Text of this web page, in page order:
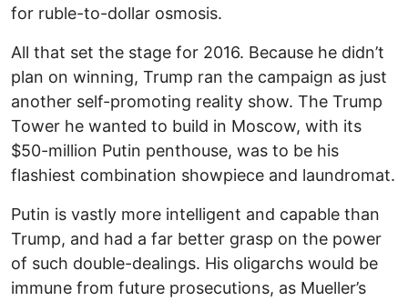
for ruble-to-dollar osmosis.
All that set the stage for 2016. Because he didn’t
plan on winning, Trump ran the campaign as just
another self-promoting reality show. The Trump
Tower he wanted to build in Moscow, with its
$50-million Putin penthouse, was to be his
flashiest combination showpiece and laundromat.
Putin is vastly more intelligent and capable than
Trump, and had a far better grasp on the power
of such double-dealings. His oligarchs would be
immune from future prosecutions, as Mueller’s